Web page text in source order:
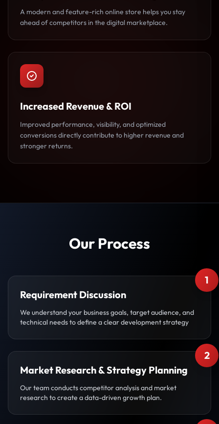
A modern and feature-rich online store helps you stay
ahead of competitors in the digital marketplace.
Increased Revenue & ROI
Improved performance, visibility, and optimized
conversions directly contribute to higher revenue and
stronger returns.
Our Process
1
Requirement Discussion
We understand your business goals, target audience, and
technical needs to define a clear development strategy
2
Market Research & Strategy Planning
Our team conducts competitor analysis and market
research to create a data-driven growth plan.